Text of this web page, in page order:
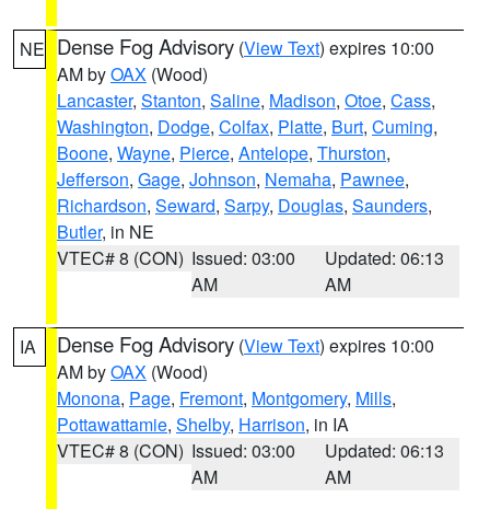
NE Dense Fog Advisory (View Text) expires 10:00
AM byOAX (Wood)
Lancaster, Stanton, Saline, Madison, Otoe, Cass,
Washington, Dodge, Colfax, Platte, Burt, Cuming,
Boone, Wayne, Pierce, Antelope, Thurston,
Jefferson, Gage, Johnson, Nemaha, Pawnee,
Richardson, Seward, Sarpy, Douglas, Saunders,
Butler, in NE
VTEC# 8 (CON) Issued: 03:00
AM
Updated: 06:13
AM
IA Dense Fog Advisory (View Text) expires 10:00
AM byOAX (Wood)
Monona, Page, Fremont, Montgomery, Mills,
Pottawattamie, Shelby, Harrison, in IA
VTEC# 8 (CON) Issued: 03:00
AM
Updated: 06:13
AM